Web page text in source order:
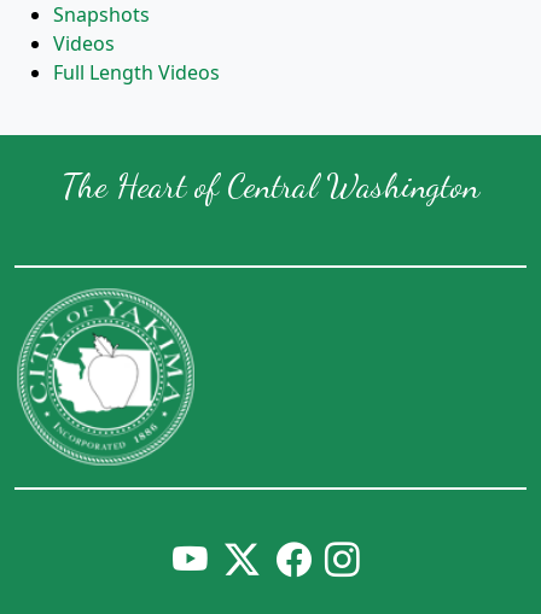
Snapshots
Videos
Full Length Videos
The Heart of Central Washington